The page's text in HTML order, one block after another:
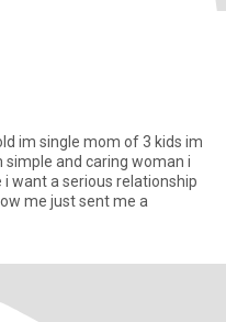
im single mom of 3 kids im
and caring woman i
want a serious relationship
me just sent me a